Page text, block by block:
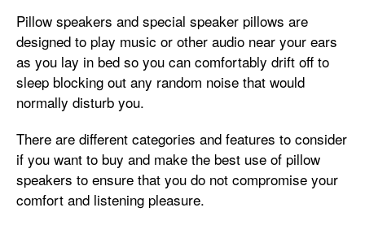
Pillow speakers and special speaker pillows are
designed to play music or other audio near your ears
as you lay in bed so you can comfortably drift off to
sleep blocking out any random noise that would
normally disturb you.
There are different categories and features to consider
if you want to buy and make the best use of pillow
speakers to ensure that you do not compromise your
comfort and listening pleasure.